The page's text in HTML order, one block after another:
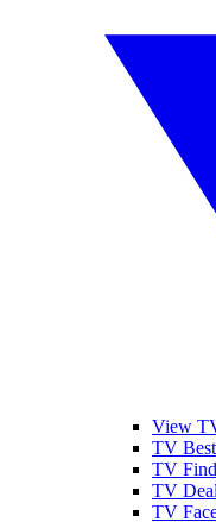
View
TV
TV
TV
TV